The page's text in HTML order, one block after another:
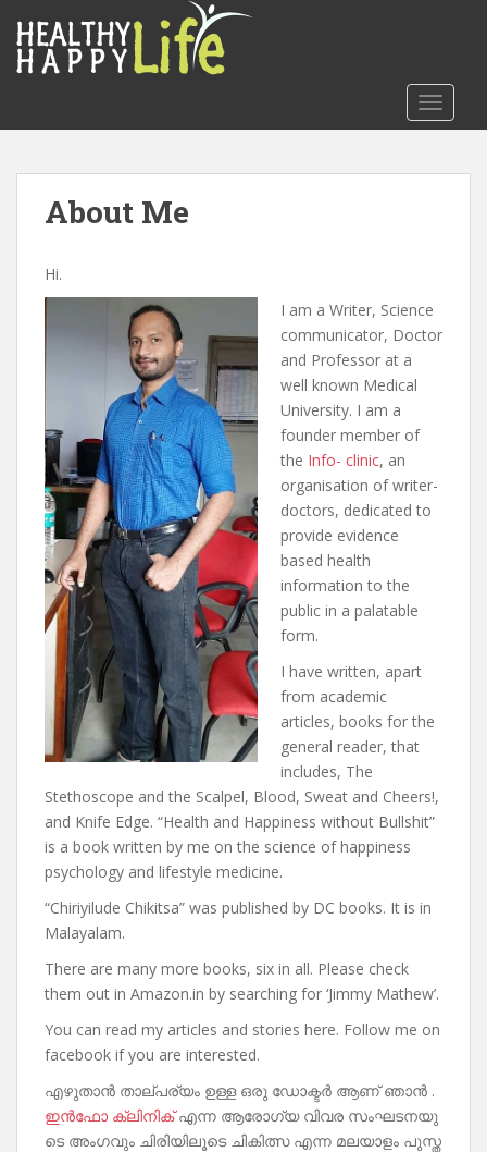
o
About Me
Hi.
I am a Writer, Science
communicator, Doctor
and Professor at a
well known Medical
University. I am a
founder member of
the Info- clinic, an
organisation of writer-
doctors, dedicated to
provide evidence
based health
information to the
public in a palatable
form.
I have written, apart
from academic
articles, books for the
general reader, that
includes, The
Stethoscope and the Scalpel, Blood, Sweat and Cheers!,
and Knife Edge. “Health and Happiness without Bullshit”
is a book written by me on the science of happiness
psychology and lifestyle medicine.
“Chiriyilude Chikitsa” was published by DC books. It is in
Malayalam.
There are many more books, six in all. Please check
them out in Amazon.in by searching for ‘Jimmy Mathew’.
You can read my articles and stories here. Follow me on
facebook if you are interested.
എഴുതാൻ താല്പര്യം ഉള്ള ഒരു ഡോക്ടർ ആണ് ഞാൻ .
ഇൻഫോ ക്ലിനിക്എന്ന ആരോഗ്യ വിവര സംഘടനയു
ടെ അംഗവും ചിരിയിലൂടെ ചികിത്സ എന്ന മലയാളം പുസ്ത